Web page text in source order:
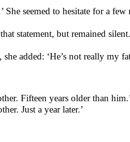
She seemed to hesitate for a
statement, but remained silent.
she added: ‘He’s not really my
Fifteen years older than
Just a year later.’